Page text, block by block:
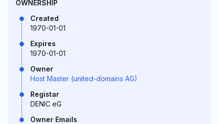
OWNERSHIP
Created
1970-01-01
Expires
1970-01-01
Owner
Host Master (united-domains AG)
Registar
DENIC eG
Owner Emails